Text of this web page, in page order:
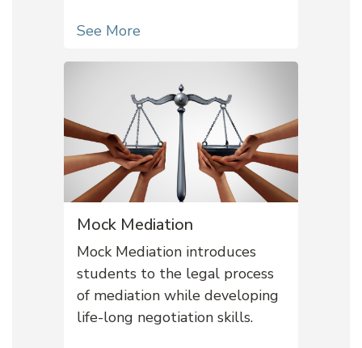
See More
Mock Mediation
Mock Mediation introduces
students to the legal process
of mediation while developing
life-long negotiation skills.